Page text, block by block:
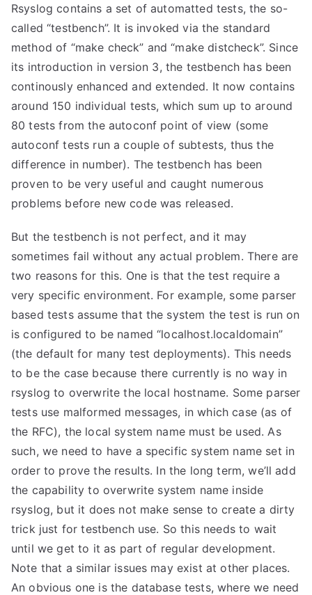
Rsyslog contains a set of automatted tests, the so-
called “testbench”. It is invoked via the standard
method of “make check” and “make distcheck”. Since
its introduction in version 3, the testbench has been
continously enhanced and extended. It now contains
around 150 individual tests, which sum up to around
80 tests from the autoconf point of view (some
autoconf tests run a couple of subtests, thus the
difference in number). The testbench has been
proven to be very useful and caught numerous
problems before new code was released.
But the testbench is not perfect, and it may
sometimes fail without any actual problem. There are
two reasons for this. One is that the test require a
very specific environment. For example, some parser
based tests assume that the system the test is run on
is configured to be named “localhost.localdomain”
(the default for many test deployments). This needs
to be the case because there currently is no way in
rsyslog to overwrite the local hostname. Some parser
tests use malformed messages, in which case (as of
the RFC), the local system name must be used. As
such, we need to have a specific system name set in
order to prove the results. In the long term, we’ll add
the capability to overwrite system name inside
rsyslog, but it does not make sense to create a dirty
trick just for testbench use. So this needs to wait
until we get to it as part of regular development.
Note that a similar issues may exist at other places.
An obvious one is the database tests, where we need